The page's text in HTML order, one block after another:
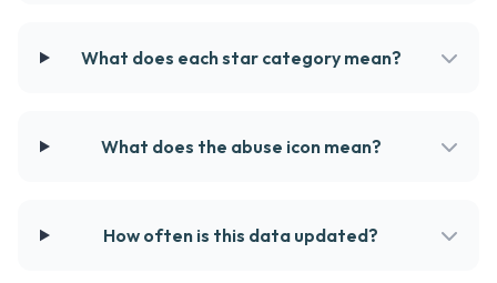
What does each star category mean?
What does the abuse icon mean?
How often is this data updated?